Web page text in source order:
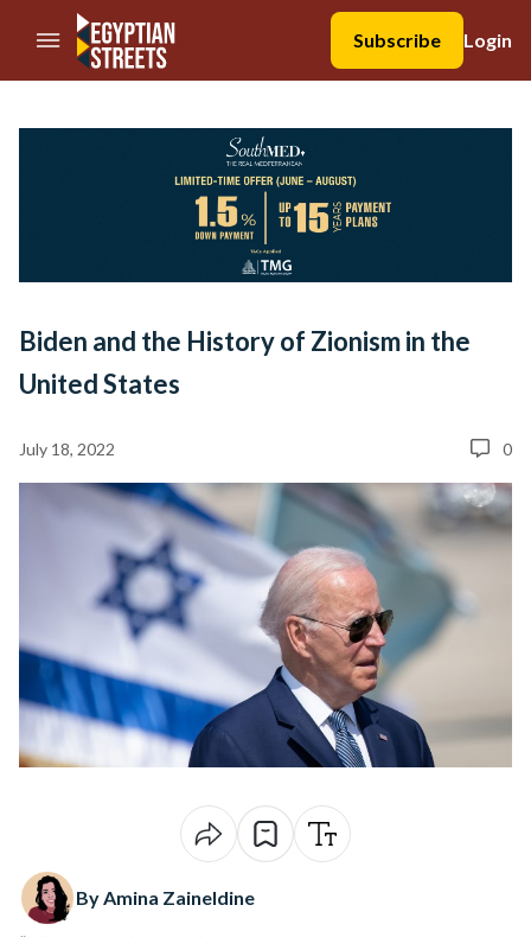
//Skip to content
Subscribe
Login
Biden and the History of Zionism in the
United States
July 18, 2022 0
By Amina Zaineldine